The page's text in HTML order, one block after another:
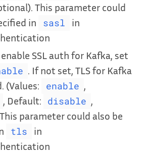
This parameter could
in
sasl
in
SSL auth for Kafka, set
. If not set, TLS for Kafka
(Values:
enable ,
, Default: disable ,
parameter could also be
tls
in